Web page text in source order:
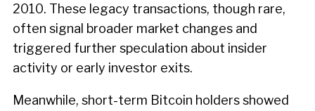
2010. These legacy transactions, though rare,
often signal broader market changes and
triggered further speculation about insider
activity or early investor exits.
Meanwhile, short-term Bitcoin holders showed